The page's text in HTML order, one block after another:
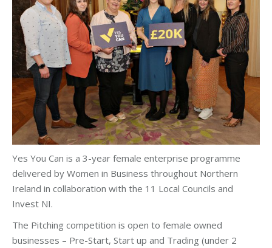
Yes You Can is a 3-year female enterprise programme
delivered by Women in Business throughout Northern
Ireland in collaboration with the 11 Local Councils and
Invest NI.
The Pitching competition is open to female owned
businesses – Pre-Start, Start up and Trading (under 2